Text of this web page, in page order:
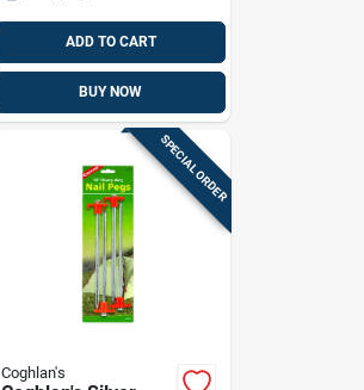
ADD TO CART
BUY NOW
SPECIAL ORDER
Coghlan's